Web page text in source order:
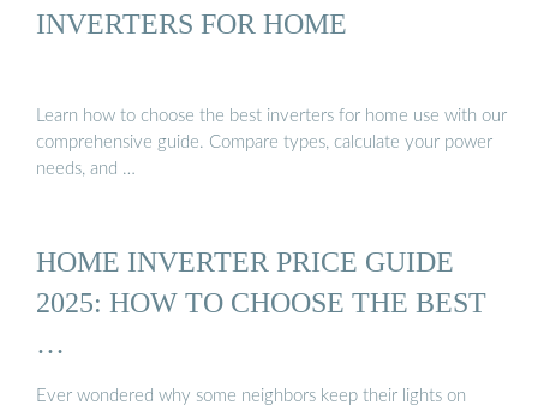
INVERTERS FOR HOME
Learn how to choose the best inverters for home use with our
comprehensive guide. Compare types, calculate your power
needs, and …
HOME INVERTER PRICE GUIDE
2025: HOW TO CHOOSE THE BEST
…
Ever wondered why some neighbors keep their lights on